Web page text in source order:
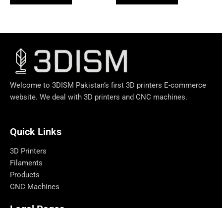
Welcome to 3DISM Pakistan’s first 3D printers E-commerce
website. We deal with 3D printers and CNC machines.
Quick Links​
3D Printers
Filaments
Products
CNC Machines